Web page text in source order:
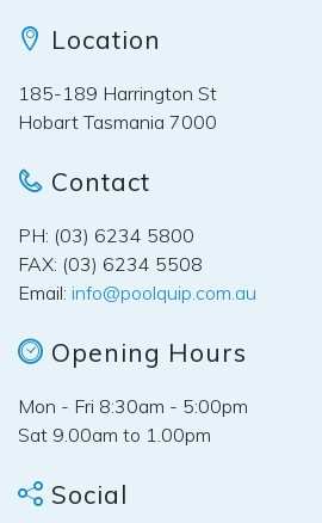
Location
185-189 Harrington St
Hobart Tasmania 7000
Contact
PH: (03) 6234 5800
FAX: (03) 6234 5508
Email: info@poolquip.com.au
Opening Hours
Mon - Fri 8:30am - 5:00pm
Sat 9.00am to 1.00pm
Social